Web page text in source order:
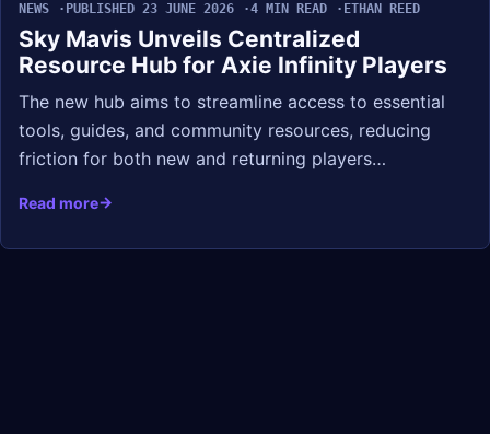
NEWS PUBLISHED 23 JUNE 2026 4 MIN READ ETHAN REED
Sky Mavis Unveils Centralized
Resource Hub for Axie Infinity Players
The new hub aims to streamline access to essential
tools, guides, and community resources, reducing
friction for both new and returning players…
Read more